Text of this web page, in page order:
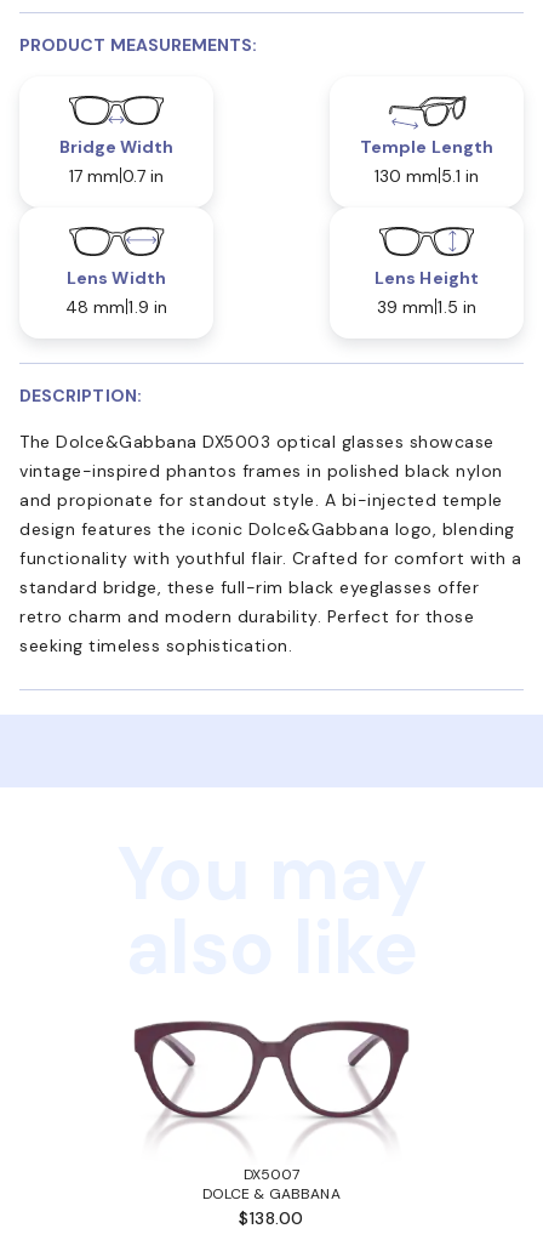
PRODUCT MEASUREMENTS:
Bridge Width
17 mm 0.7 in
Temple Length
130 mm 5.1 in
Lens Width
48 mm 1.9 in
Lens Height
39 mm 1.5 in
DESCRIPTION:
The Dolce&Gabbana DX5003 optical glasses showcase
vintage-inspired phantos frames in polished black nylon
and propionate for standout style. A bi-injected temple
design features the iconic Dolce&Gabbana logo, blending
functionality with youthful flair. Crafted for comfort with a
standard bridge, these full-rim black eyeglasses offer
retro charm and modern durability. Perfect for those
seeking timeless sophistication.
DX5007
DOLCE & GABBANA
$138.00